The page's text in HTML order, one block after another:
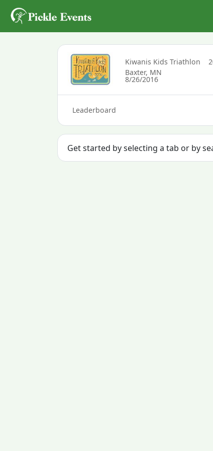
Kiwanis Kids Triathlon
Baxter, MN
8/26/2016
Leaderboard
Get started by selecting a tab or by